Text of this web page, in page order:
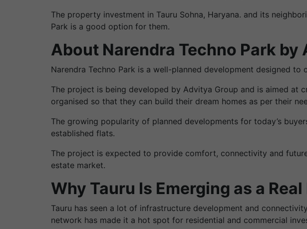
The property investment in Tauru Sohna, Haryana. and its
Park is a good option for them.
About Narendra Techno Park by
Narendra Techno Park is a well-planned development designed
The project is being developed by Advitya Group and is aimed at
organised so that they can build their dream homes as per their
The growing popularity of planned developments for today’s
established flats.
The project is expected to provide comfort, connectivity and
estate market.
Why Tauru Is Emerging as a
Tauru has seen a lot of infrastructure development and
network has made it a hot spot for residential and commercial